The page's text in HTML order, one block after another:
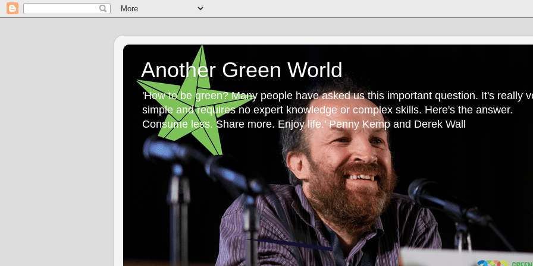
Another Green World
'How to be green? Many people have asked us this important question. It's really
simple and requires no expert knowledge or complex skills. Here's the answer.
Consume less. Share more. Enjoy life.' Penny Kemp and Derek Wall